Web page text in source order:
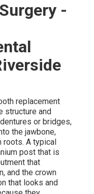
-
replacement
structure and
or bridges,
the jawbone,
A typical
post that is
that
and the crown
that looks and